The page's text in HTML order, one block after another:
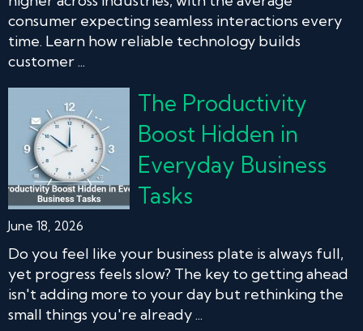
consumer expecting seamless interactions every
time. Learn how reliable technology builds
customer ...
The Productivity
Boost Hidden in
Everyday Business
Tasks
June 18, 2026
Do you feel like your business plate is always full,
yet progress feels slow? The key to getting ahead
isn't adding more to your day but rethinking the
small things you're already ...